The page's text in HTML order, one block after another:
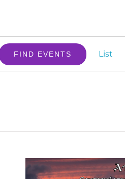
FIND EVENTS List